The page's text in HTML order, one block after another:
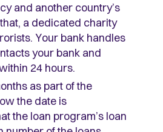
and another country’s
a dedicated charity
Your bank handles
your bank and
24 hours.
as part of the
the date is
the loan program’s loan